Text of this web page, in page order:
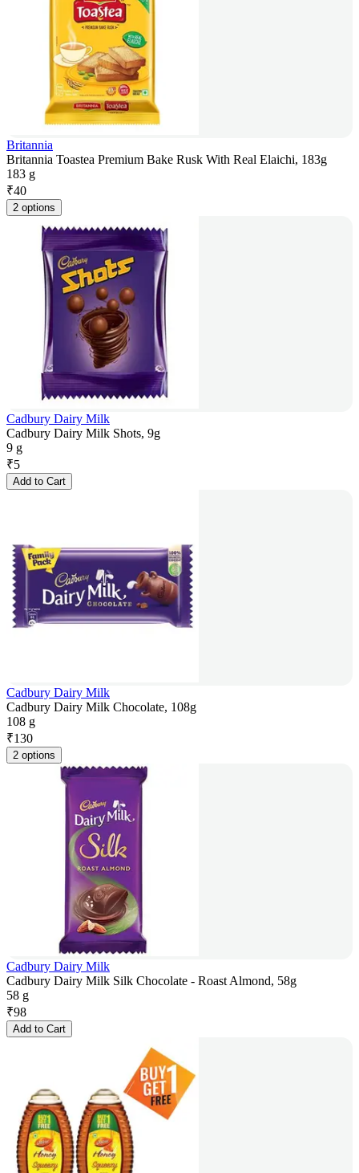
Britannia
Britannia Toastea Premium Bake Rusk With Real Elaichi, 183g
183 g
₹40
2 options
Cadbury Dairy Milk
Cadbury Dairy Milk Shots, 9g
9 g
₹5
Add to Cart
Cadbury Dairy Milk
Cadbury Dairy Milk Chocolate, 108g
108 g
₹130
2 options
Cadbury Dairy Milk
Cadbury Dairy Milk Silk Chocolate - Roast Almond, 58g
58 g
₹98
Add to Cart